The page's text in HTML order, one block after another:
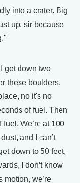
into a crater. Big
up, sir because
get down two
these boulders,
no it's no
of fuel. Then
fuel. We’re at 100
and I can’t
down to 50 feet,
I don’t know
motion, we’re